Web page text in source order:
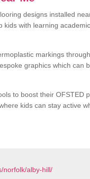
designs installed
with learning
markings
graphics which can
to boost their OFSTED
kids can stay active
norfolk/alby-hill/